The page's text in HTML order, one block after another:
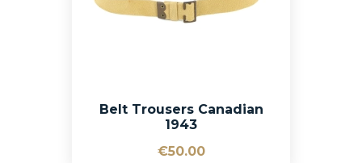
Belt Trousers Canadian
1943
€50.00